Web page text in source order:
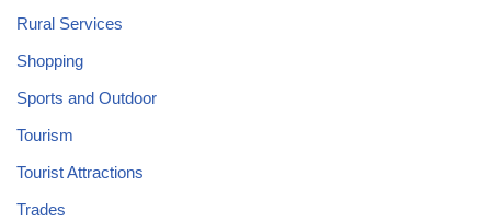
Rural Services
Shopping
Sports and Outdoor
Tourism
Tourist Attractions
Trades